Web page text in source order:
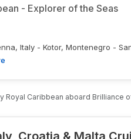
- Explorer of the Seas
Italy - Kotor, Montenegro -
Royal Caribbean aboard Brilliance
Croatia & Malta